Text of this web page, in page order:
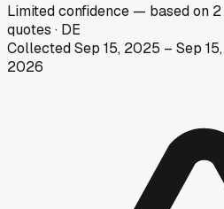
Limitedconfidence — based on 2
quotes · DE
CollectedSep 15, 2025 – Sep
2026